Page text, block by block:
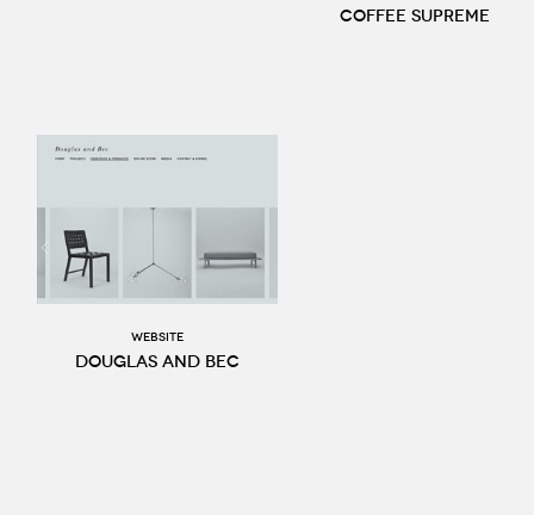
Coffee Supreme
website
Douglas and Bec